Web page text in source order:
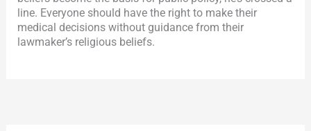
line. Everyone should have the right to make their
medical decisions without guidance from their
lawmaker’s religious beliefs.